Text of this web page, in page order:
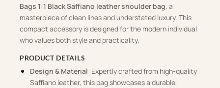
Bags 1:1 Black Saffiano leather shoulder bag, a
masterpiece of clean lines and understated luxury. This
compact accessory is designed for the modern individual
who values both style and practicality.
PRODUCT DETAILS
Design & Material: Expertly crafted from high-quality
Saffiano leather, this bag showcases a durable,